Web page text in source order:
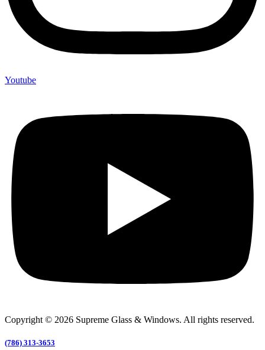
Youtube
Copyright © 2026 Supreme Glass & Windows. All rights reserved.
(786) 313-3653